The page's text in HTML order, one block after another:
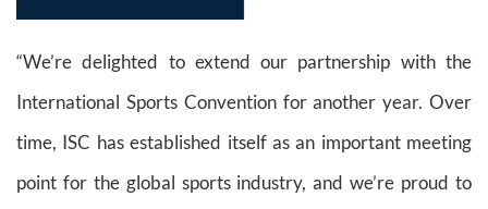
“We’re delighted to extend our partnership with the
International Sports Convention for another year. Over
time, ISC has established itself as an important meeting
point for the global sports industry, and we’re proud to